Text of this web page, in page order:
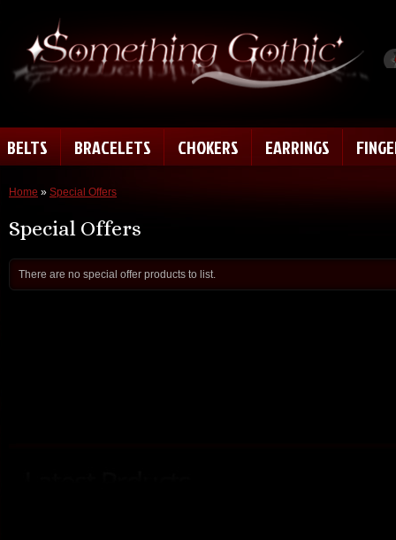
BELTS BRACELETS CHOKERS EARRINGS
Home » Special Offers
Special Offers
There are no special offer products to list.